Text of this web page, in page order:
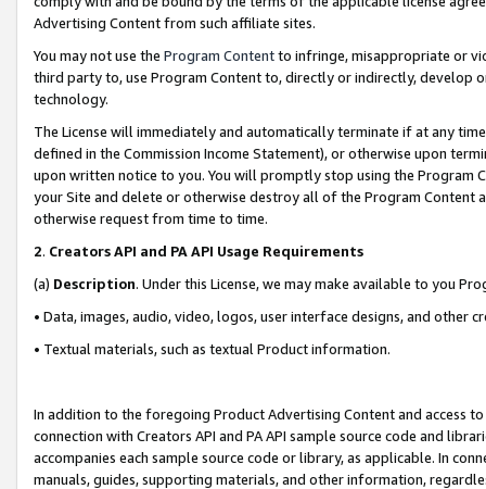
Advertising Content from such affiliate sites.
You may not use the Program Contentto infringe, misappropriate or
third party to, use Program Content to, directly or indirectly, develop
technology.
The License will immediately and automatically terminate if at any
defined in the Commission Income Statement), or otherwise upon
upon written notice to you. You will promptly stop using the Program
your Site and delete or otherwise destroy all of the Program Content
otherwise request from time to time.
2. Creators API and PA API Usage Requirements
(a) Description. Under this License, we may make available to you
• Data, images, audio, video, logos, user interface designs, and other
• Textual materials, such as textual Product information.
In addition to the foregoing Product Advertising Content and access
connection with Creators API and PA API sample source code and
accompanies each sample source code or library, as applicable. In
manuals, guides, supporting materials, and other information,